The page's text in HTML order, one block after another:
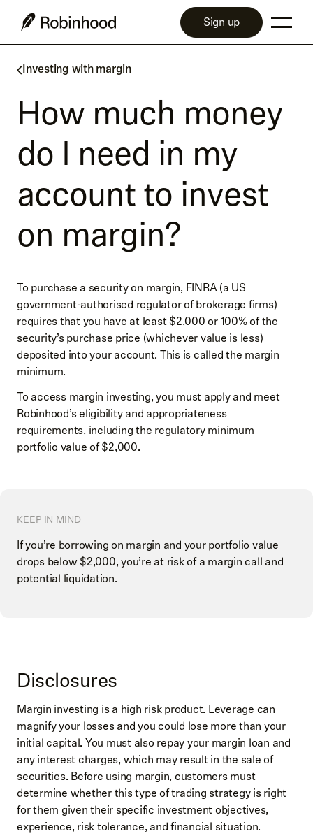
Investing with margin
How much money
do I need in my
account to invest
on margin?
To purchase a security on margin, FINRA (a US
government-authorised regulator of brokerage firms)
requires that you have at least $2,000 or 100% of the
security’s purchase price (whichever value is less)
deposited into your account. This is called the margin
minimum.
To access margin investing, you must apply and meet
Robinhood’s eligibility and appropriateness
requirements, including the regulatory minimum
portfolio value of $2,000.
KEEP IN MIND
If you’re borrowing on margin and your portfolio value
drops below $2,000, you’re at risk of a margin call and
potential liquidation.
Disclosures
Margin investing is a high risk product. Leverage can
magnify your losses and you could lose more than your
initial capital. You must also repay your margin loan and
any interest charges, which may result in the sale of
securities. Before using margin, customers must
determine whether this type of trading strategy is right
for them given their specific investment objectives,
experience, risk tolerance, and financial situation.
Sign up